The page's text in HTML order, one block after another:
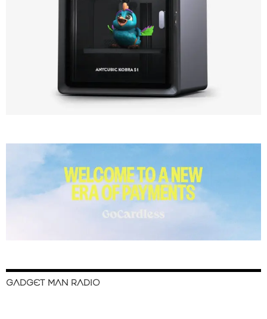
GADGET MAN RADIO